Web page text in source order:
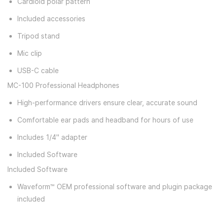
Included accessories
Tripod stand
Mic clip
USB-C cable
MC-100 Professional Headphones
High-performance drivers ensure clear, accurate sound
Comfortable ear pads and headband for hours of use
Includes 1/4" adapter
Included Software
Included Software
Waveform™ OEM professional software and plugin package
included